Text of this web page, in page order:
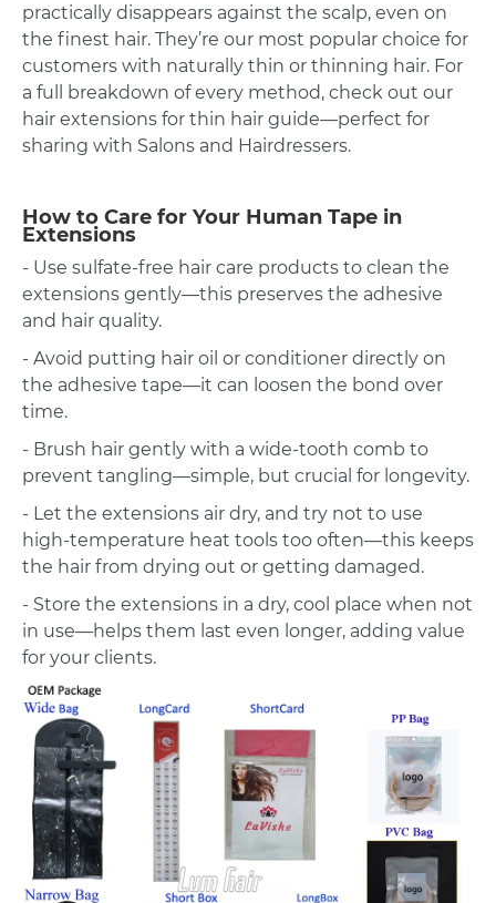
practically disappears against the scalp, even on
the finest hair. They’re our most popular choice for
customers with naturally thin or thinning hair. For
a full breakdown of every method, check out our
hair extensions for thin hair guide—perfect for
sharing with Salons and Hairdressers.
How to Care for Your Human Tape in
Extensions
- Use sulfate-free hair care products to clean the
extensions gently—this preserves the adhesive
and hair quality.
- Avoid putting hair oil or conditioner directly on
the adhesive tape—it can loosen the bond over
time.
- Brush hair gently with a wide-tooth comb to
prevent tangling—simple, but crucial for longevity.
- Let the extensions air dry, and try not to use
high-temperature heat tools too often—this keeps
the hair from drying out or getting damaged.
- Store the extensions in a dry, cool place when not
in use—helps them last even longer, adding value
for your clients.